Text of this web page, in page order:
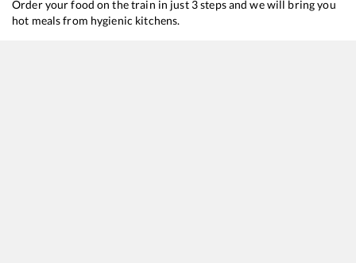
Order your food on the train in just 3 steps and we will bring you
hot meals from hygienic kitchens.